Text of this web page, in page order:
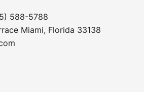
588-5788
Miami, Florida 33138